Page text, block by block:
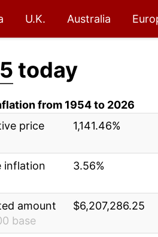
U.K. Australia
today
from 1954 to 2026
price
1,141.46%
inflation
3.56%
amount
base
$6,207,286.25